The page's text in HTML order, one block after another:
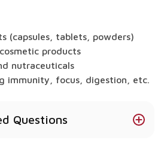
(capsules, tablets, powders)
products
nutraceuticals
immunity, focus, digestion, etc.
Questions
the raw material, extracts may